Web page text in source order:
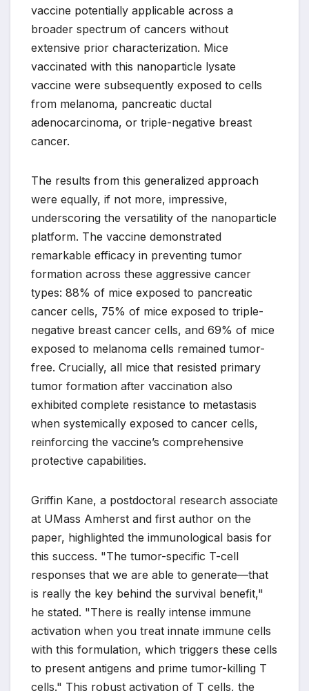
vaccine potentially applicable across a
broader spectrum of cancers without
extensive prior characterization. Mice
vaccinated with this nanoparticle lysate
vaccine were subsequently exposed to cells
from melanoma, pancreatic ductal
adenocarcinoma, or triple-negative breast
cancer.
The results from this generalized approach
were equally, if not more, impressive,
underscoring the versatility of the nanoparticle
platform. The vaccine demonstrated
remarkable efficacy in preventing tumor
formation across these aggressive cancer
types: 88% of mice exposed to pancreatic
cancer cells, 75% of mice exposed to triple-
negative breast cancer cells, and 69% of mice
exposed to melanoma cells remained tumor-
free. Crucially, all mice that resisted primary
tumor formation after vaccination also
exhibited complete resistance to metastasis
when systemically exposed to cancer cells,
reinforcing the vaccine’s comprehensive
protective capabilities.
Griffin Kane, a postdoctoral research associate
at UMass Amherst and first author on the
paper, highlighted the immunological basis for
this success. "The tumor-specific T-cell
responses that we are able to generate—that
is really the key behind the survival benefit,"
he stated. "There is really intense immune
activation when you treat innate immune cells
with this formulation, which triggers these cells
to present antigens and prime tumor-killing T
cells." This robust activation of T cells, the